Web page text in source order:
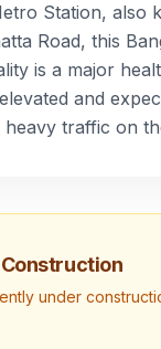
Station, also
Road, this
is a major
and
heavy traffic on
under